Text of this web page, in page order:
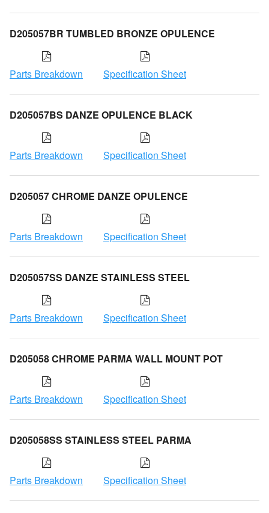
D205057BR TUMBLED BRONZE OPULENCE
Parts Breakdown Specification Sheet
D205057BS DANZE OPULENCE BLACK
Parts Breakdown Specification Sheet
D205057 CHROME DANZE OPULENCE
Parts Breakdown Specification Sheet
D205057SS DANZE STAINLESS STEEL
Parts Breakdown Specification Sheet
D205058 CHROME PARMA WALL MOUNT POT
Parts Breakdown Specification Sheet
D205058SS STAINLESS STEEL PARMA
Parts Breakdown Specification Sheet